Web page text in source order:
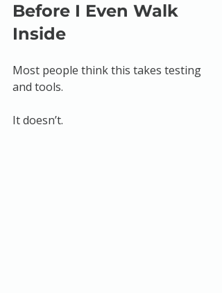
Before I Even Walk
Inside
Most people think this takes testing
and tools.
It doesn’t.